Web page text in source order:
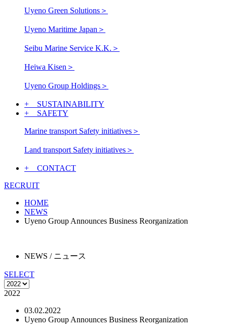
Uyeno Green Solutions ＞
Uyeno Maritime Japan ＞
Seibu Marine Service K.K. ＞
Heiwa Kisen ＞
Uyeno Group Holdings ＞
+ SUSTAINABILITY
+ SAFETY
Marine transport Safety initiatives ＞
Land transport Safety initiatives ＞
+ CONTACT
RECRUIT
HOME
NEWS
Uyeno Group Announces Business Reorganization
NEWS / ニュース
SELECT
2022
03.02.2022
Uyeno Group Announces Business Reorganization